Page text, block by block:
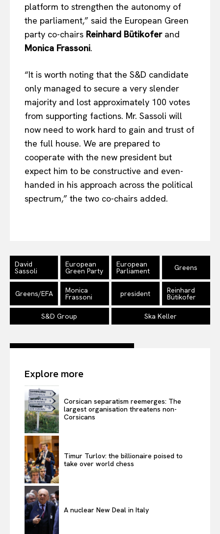
EUROPEANINTEREST
About Us
Disclaimer
Privacy Policy
Terms Of Use
Contact Us
platform to strengthen the autonomy of
the parliament,” said the European Green
party co-chairs Reinhard Bütikoferand
Monica Frassoni.
“It is worth noting that the S&D candidate
only managed to secure a very slender
majority and lost approximately 100 votes
from supporting factions. Mr. Sassoli will
now need to work hard to gain and trust of
the full house. We are prepared to
cooperate with the new president but
expect him to be constructive and even-
handed in his approach across the political
spectrum,” the two co-chairs added.
David
Sassoli
European
Green Party
European
Parliament Greens
Greens/EFA Monica
Frassoni president Reinhard
Bütikofer
S&D Group Ska Keller
Explore more
Corsican separatism reemerges: The
largest organisation threatens non-
Corsicans
Timur Turlov: the billionaire poised to
take over world chess
A nuclear New Deal in Italy